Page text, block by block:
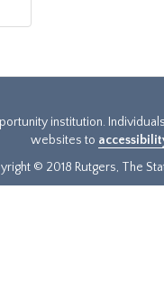
institution.
websites to
© 2018 Rutgers, The